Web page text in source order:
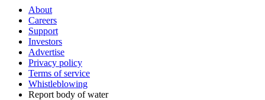
About
Careers
Support
Investors
Advertise
Privacy policy
Terms of service
Whistleblowing
Report body of water